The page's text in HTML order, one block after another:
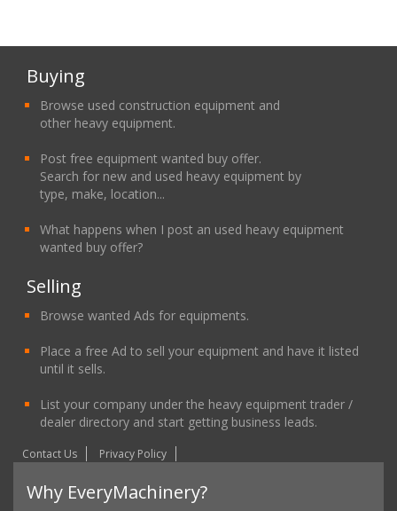
Buying
Browse used construction equipment and
other heavy equipment.
Post free equipment wanted buy offer.
Search for new and used heavy equipment by
type, make, location...
What happens when I post an used heavy equipment
wanted buy offer?
Selling
Browse wanted Ads for equipments.
Place a free Ad to sell your equipment and have it listed
until it sells.
List your company under the heavy equipment trader /
dealer directory and start getting business leads.
Contact Us Privacy Policy
Why EveryMachinery?